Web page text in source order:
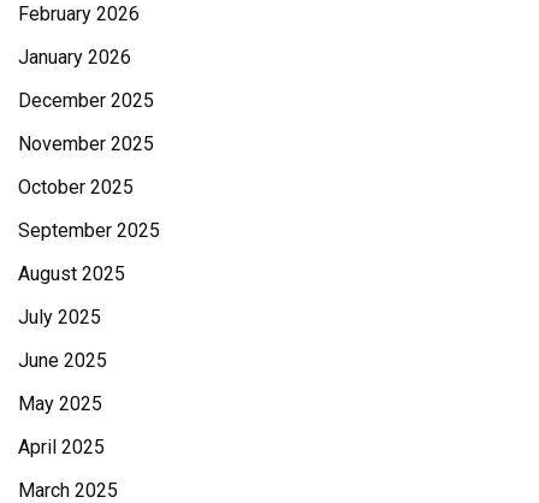
February 2026
January 2026
December 2025
November 2025
October 2025
September 2025
August 2025
July 2025
June 2025
May 2025
April 2025
March 2025